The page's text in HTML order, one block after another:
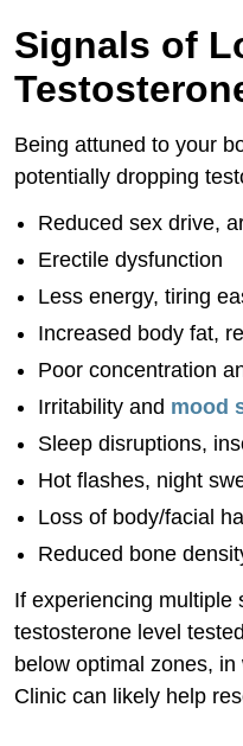
Signals of
Being attuned to your
potentially dropping
Reduced sex drive,
Erectile dysfunction
Less energy, tiring
Increased body fat,
Poor concentration
Irritability and mood
Sleep disruptions,
Hot flashes, night
Loss of body/facial
Reduced bone
If experiencing multiple
testosterone level
below optimal zones,
Clinic can likely help